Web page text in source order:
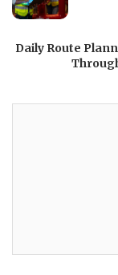
Daily Route